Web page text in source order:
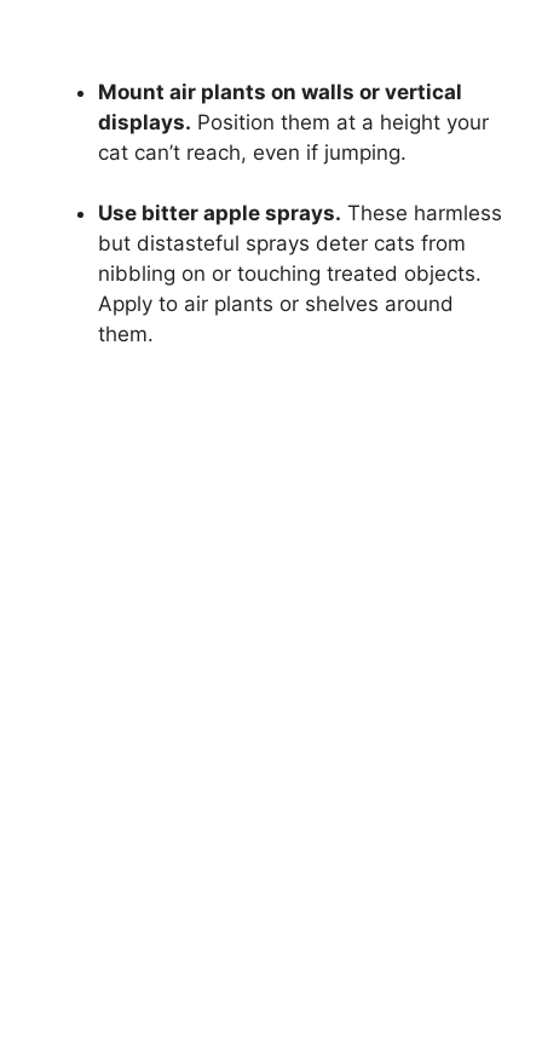
Mount air plants on walls or vertical
displays. Position them at a height your
cat can’t reach, even if jumping.
Use bitter apple sprays. These harmless
but distasteful sprays deter cats from
nibbling on or touching treated objects.
Apply to air plants or shelves around
them.